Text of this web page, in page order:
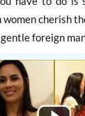
cherish
foreign